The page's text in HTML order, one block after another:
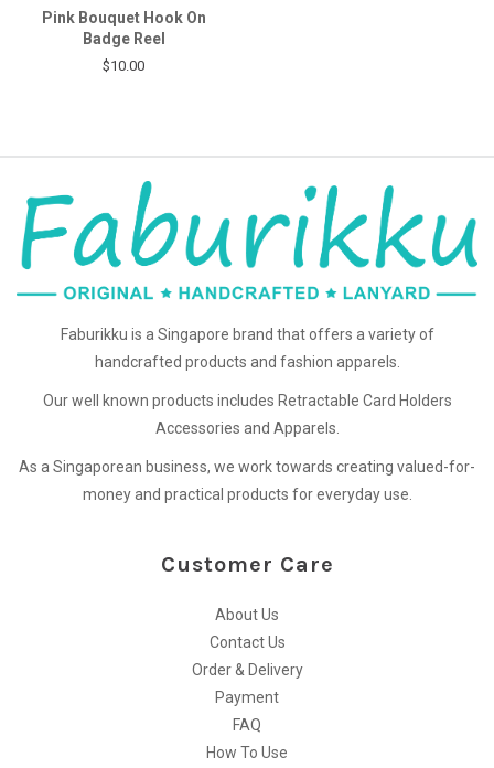
Pink Bouquet Hook On
Badge Reel
$10.00
Faburikku is a Singapore brand that offers a variety of
handcrafted products and fashion apparels.
Our well known products includes Retractable Card Holders
Accessories and Apparels.
As a Singaporean business, we work towards creating valued-for-
money and practical products for everyday use.
Customer Care
About Us
Contact Us
Order & Delivery
Payment
FAQ
How To Use